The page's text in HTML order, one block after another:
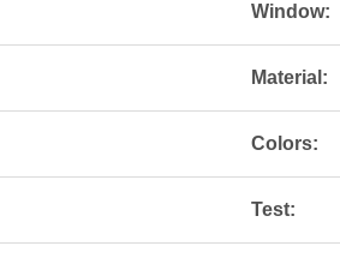
Window:
Material:
Colors:
Test: